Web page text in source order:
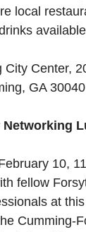
local
City Center,
GA 30040
Networking
10,
fellow
at
Cumming-